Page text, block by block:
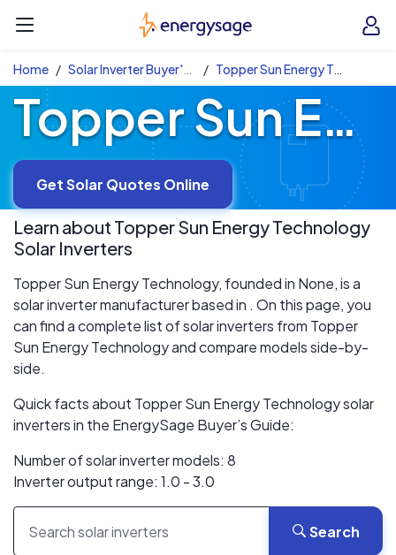
EnergySage
Home Solar Inverter Buyer's Guide Topper Sun Energy Technology Solar Inverters
Topper Sun Energy Technology Solar Inverters
Get Solar Quotes Online
Learn about Topper Sun Energy Technology
Solar Inverters
Topper Sun Energy Technology, founded in None, is a
solar inverter manufacturer based in . On this page, you
can find a complete list of solar inverters from Topper
Sun Energy Technology and compare models side-by-
side.
Quick facts about Topper Sun Energy Technology solar
inverters in the EnergySage Buyer’s Guide:
Number of solar inverter models: 8
Inverter output range: 1.0 - 3.0
Search